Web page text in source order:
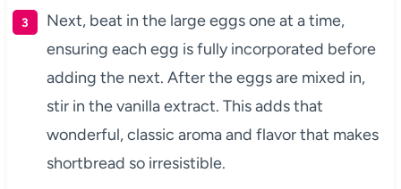
Next, beat in the large eggs one at a time,
ensuring each egg is fully incorporated before
adding the next. After the eggs are mixed in,
stir in the vanilla extract. This adds that
wonderful, classic aroma and flavor that makes
shortbread so irresistible.